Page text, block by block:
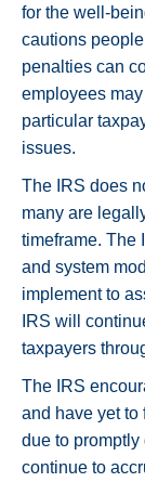
for the well-
cautions
penalties can
employees
particular
issues.
The IRS does
many are
timeframe. The
and system
implement to
IRS will
taxpayers
The IRS
and have yet to
due to promptly
continue to